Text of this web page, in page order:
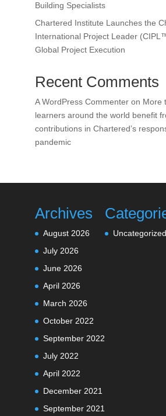
Building Specialists
Chartered Institute Launches the
International Project Leader
Global Project Execution
Recent Comments
A WordPress Commenteron More
learners around the world benefit
contributions in Chartered’s
pandemic
Archives
August 2026
July 2026
June 2026
April 2026
March 2026
October 2022
September 2022
July 2022
April 2022
December 2021
September 2021
Uncategorized